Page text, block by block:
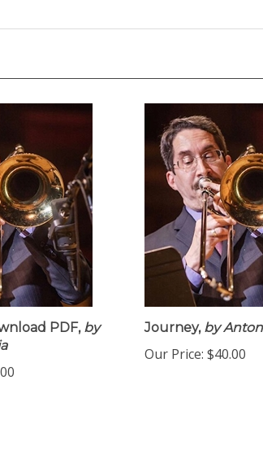
PDF,by
Journey,by
Our Price: $40.00